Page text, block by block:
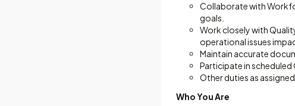
Collaborate with
goals.
Work closely with
operational issues
Maintain accurate
Participate in
Other duties as assigned.
Who You Are